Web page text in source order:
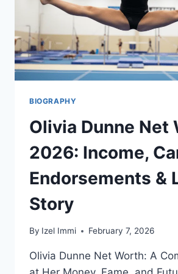
BIOGRAPHY
Olivia Dunne Net
2026: Income,
Endorsements &
Story
By Izel Immi February 7, 2026
Olivia Dunne Net Worth: A